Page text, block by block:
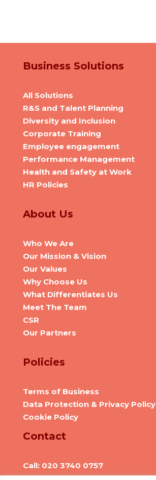
Business Solutions
All Solutions
R&S and Talent Planning
Diversity and Inclusion
Corporate Training
Employee engagement
Performance Management
Health and Safety at Work
HR Policies
About Us
Who We Are
Our Mission & Vision
Our Values
Why Choose Us
What Differentiates Us
Meet The Team
CSR
Our Partners
Policies
Terms of Business
Data Protection & Privacy Policy
Cookie Policy
Contact
Call: 020 3740 0757
Email: info@we-are-hr.com